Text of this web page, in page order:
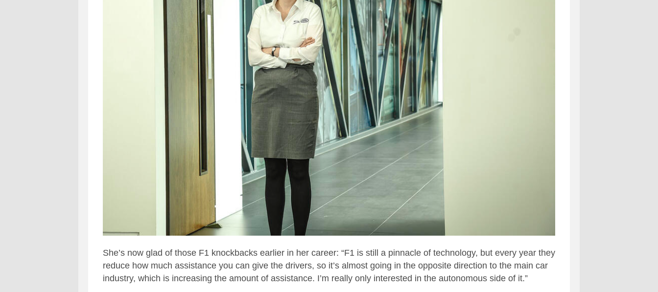
She’s now glad of those F1 knockbacks earlier in her career: “F1 is still a pinnacle of technology, but every year they
reduce how much assistance you can give the drivers, so it’s almost going in the opposite direction to the main car
industry, which is increasing the amount of assistance. I’m really only interested in the autonomous side of it.”